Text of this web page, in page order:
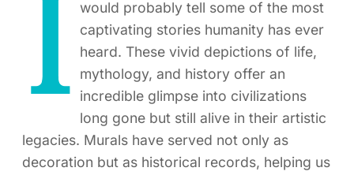
I would probably tell some of the most
captivating stories humanity has ever
heard. These vivid depictions of life,
mythology, and history offer an
incredible glimpse into civilizations
long gone but still alive in their artistic
legacies. Murals have served not only as
decoration but as historical records, helping us